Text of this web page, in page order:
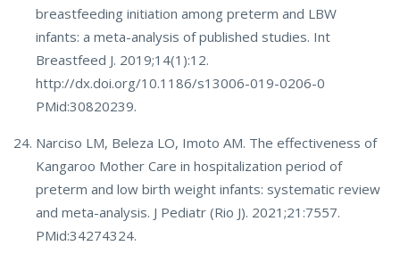
breastfeeding initiation among preterm and LBW
infants: a meta-analysis of published studies. Int
Breastfeed J. 2019;14(1):12.
http://dx.doi.org/10.1186/s13006-019-0206-0
PMid:30820239.
Narciso LM, Beleza LO, Imoto AM. The effectiveness of
Kangaroo Mother Care in hospitalization period of
preterm and low birth weight infants: systematic review
and meta-analysis. J Pediatr (Rio J). 2021;21:7557.
PMid:34274324.